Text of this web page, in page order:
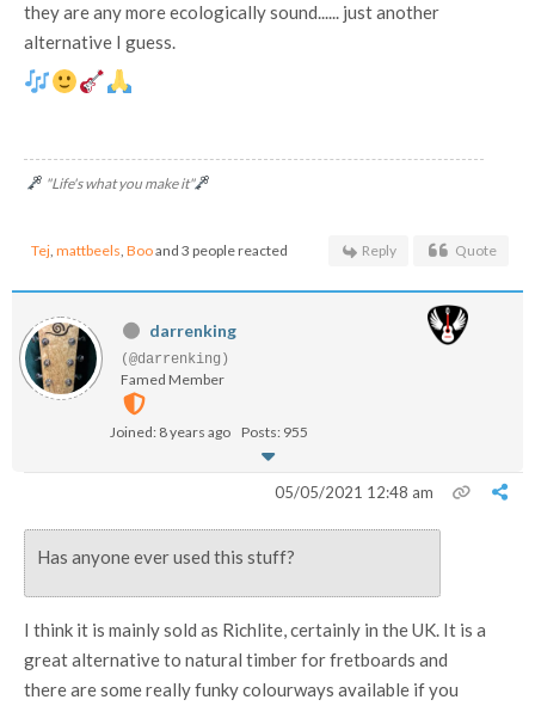
they are any more ecologically sound...... just another
alternative I guess.
"Life's what you make it"
Tej, mattbeels, Booand 3 people reacted Reply Quote
darrenking
(@darrenking)
Famed Member
Joined: 8 years ago Posts: 955
05/05/2021 12:48 am
Has anyone ever used this stuff?
I think it is mainly sold as Richlite, certainly in the UK. It is a
great alternative to natural timber for fretboards and
there are some really funky colourways available if you